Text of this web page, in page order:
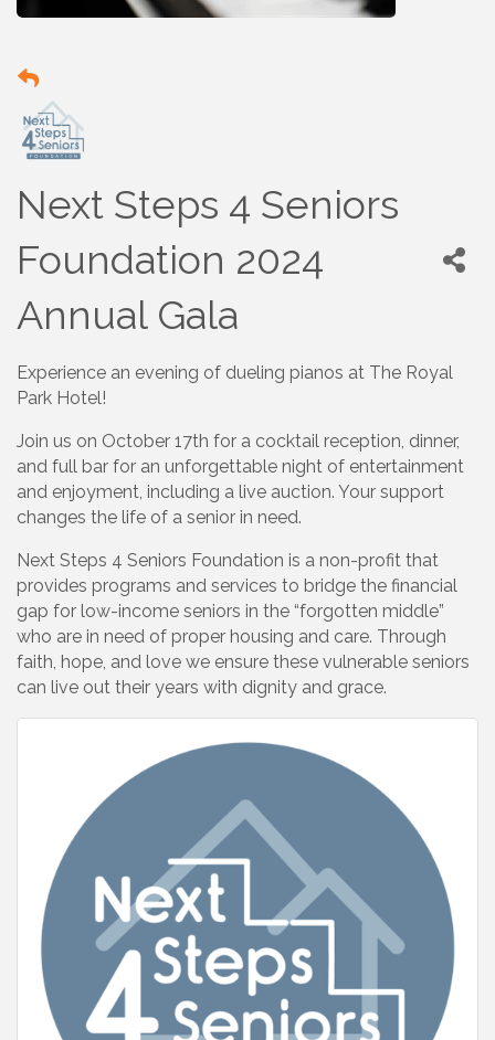
Next Steps 4 Seniors
Foundation 2024
Annual Gala
Experience an evening of dueling pianos at The Royal
Park Hotel!
Join us on October 17th for a cocktail reception, dinner,
and full bar for an unforgettable night of entertainment
and enjoyment, including a live auction. Your support
changes the life of a senior in need.
Next Steps 4 Seniors Foundation is a non-profit that
provides programs and services to bridge the financial
gap for low-income seniors in the “forgotten middle”
who are in need of proper housing and care. Through
faith, hope, and love we ensure these vulnerable seniors
can live out their years with dignity and grace.